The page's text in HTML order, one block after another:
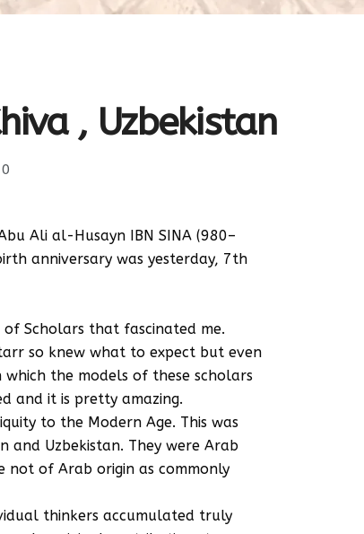
, Uzbekistan
0
Ali al-Husayn IBN SINA (980–
anniversary was yesterday, 7th
of Scholars that fascinated me.
so knew what to expect but even
the models of these scholars
and it is pretty amazing.
to the Modern Age. This was
and Uzbekistan. They were Arab
not of Arab origin as commonly
thinkers accumulated truly